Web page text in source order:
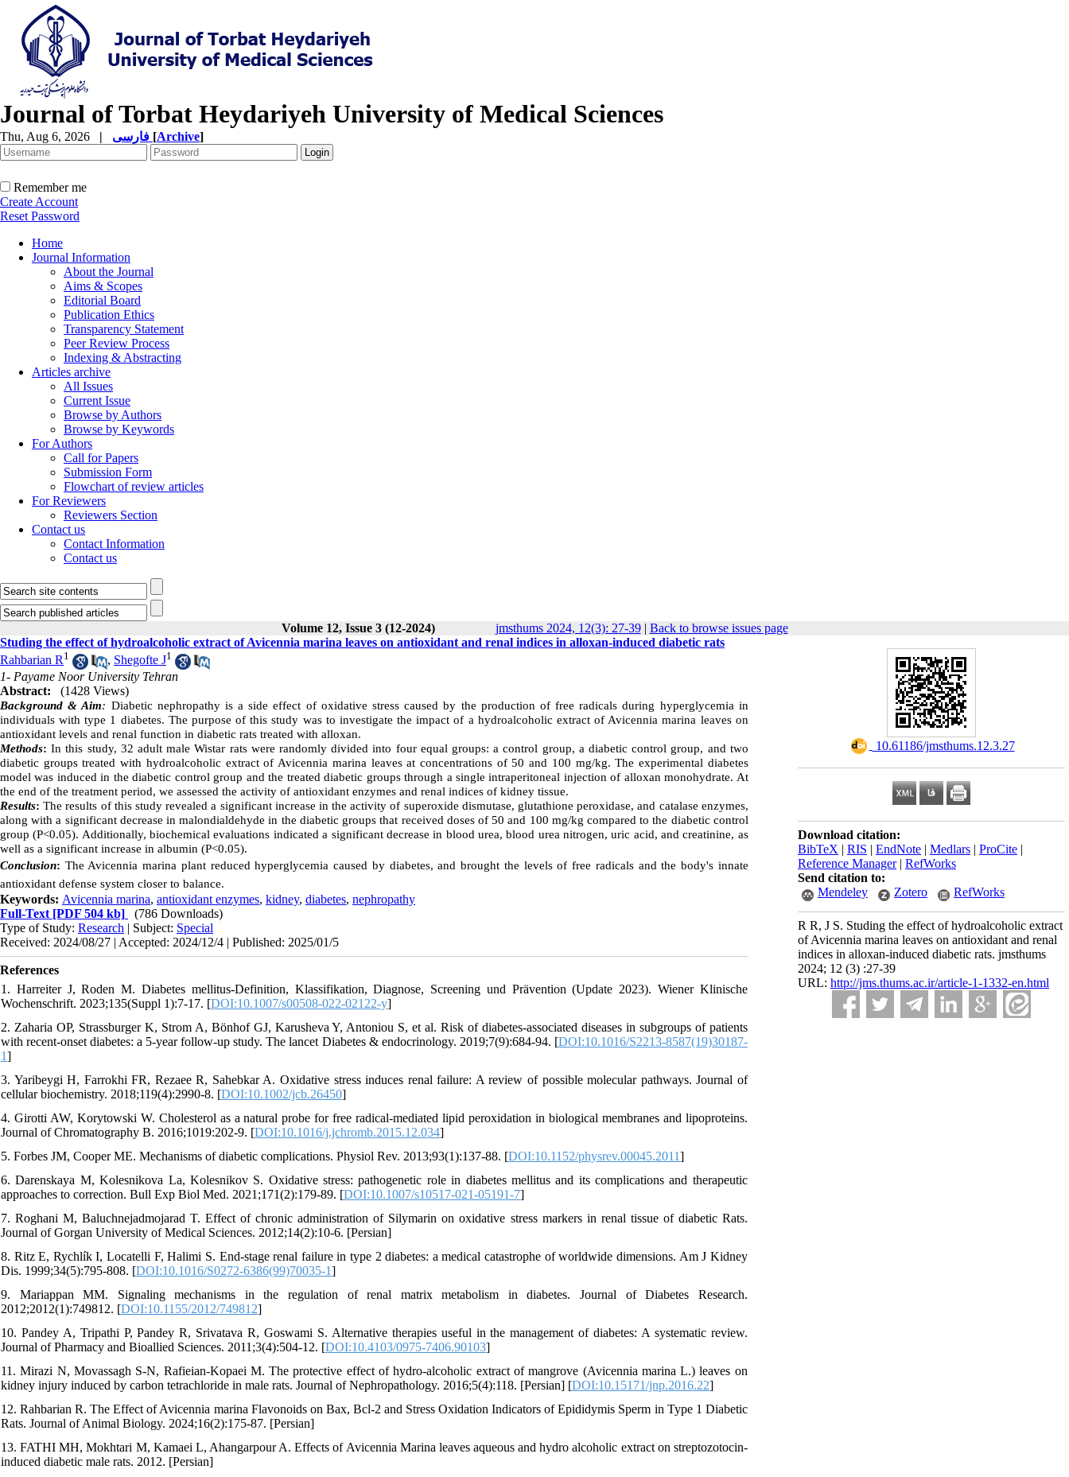
Journal of Torbat Heydariyeh University of Medical Sciences
Thu, Aug 6, 2026 | [Archive]
Remember me
Create Account
Reset Password
Home
Journal Information
About the Journal
Aims & Scopes
Editorial Board
Publication Ethics
Transparency Statement
Peer Review Process
Indexing & Abstracting
Articles archive
All Issues
Current Issue
Browse by Authors
Browse by Keywords
For Authors
Call for Papers
Submission Form
Flowchart of review articles
For Reviewers
Reviewers Section
Contact us
Contact Information
Contact us
Volume 12, Issue 3 (12-2024) jmsthums 2024, 12(3): 27-39| Back to browse issues page
‎ 10.61186/jmsthums.12.3.27
Download citation:
BibTeX | RIS | EndNote | Medlars | ProCite |
Reference Manager| RefWorks
Send citation to:
Mendeley
Zotero RefWorks
R R, J S. Studing the effect of hydroalcoholic extract
of Avicennia marina leaves on antioxidant and renal
indices in alloxan-induced diabetic rats. jmsthums
2024; 12 (3) :27-39
URL: http://jms.thums.ac.ir/article-1-1332-en.html
Studing the effect of hydroalcoholic extract of Avicennia marina leaves on antioxidant and renal indices in alloxan-induced diabetic rats
Rahbarian R 1 , Shegofte J1
1- Payame Noor University Tehran
Abstract:
(1428 Views)
Background & Aim: Diabetic nephropathy is a side effect of oxidative stress caused by the production of free radicals during hyperglycemia in
individuals with type 1 diabetes. The purpose of this study was to investigate the impact of a hydroalcoholic extract of Avicennia marina leaves on
antioxidant levels and renal function in diabetic rats treated with alloxan.
Methods: In this study, 32 adult male Wistar rats were randomly divided into four equal groups: a control group, a diabetic control group, and two
diabetic groups treated with hydroalcoholic extract of Avicennia marina leaves at concentrations of 50 and 100 mg/kg. The experimental diabetes
model was induced in the diabetic control group and the treated diabetic groups through a single intraperitoneal injection of alloxan monohydrate. At
the end of the treatment period, we assessed the activity of antioxidant enzymes and renal indices of kidney tissue.
Results:The results of this study revealed a significant increase in the activity of superoxide dismutase, glutathione peroxidase, and catalase enzymes,
along with a significant decrease in malondialdehyde in the diabetic groups that received doses of 50 and 100 mg/kg compared to the diabetic control
group (P<0.05). Additionally, biochemical evaluations indicated a significant decrease in blood urea, blood urea nitrogen, uric acid, and creatinine, as
well as a significant increase in albumin (P<0.05).
Conclusion: The Avicennia marina plant reduced hyperglycemia caused by diabetes, and brought the levels of free radicals and the body's innate
antioxidant defense system closer to balance.
Keywords: Avicennia marina, antioxidant enzymes, kidney, diabetes, nephropathy
Full-Text [PDF 504 kb]
(786 Downloads)
Type of Study: Research | Subject: Special
Received: 2024/08/27 | Accepted: 2024/12/4 | Published: 2025/01/5
References
1. Harreiter J, Roden M. Diabetes mellitus-Definition, Klassifikation, Diagnose, Screening und Prävention (Update 2023). Wiener Klinische
Wochenschrift. 2023;135(Suppl 1):7-17. [DOI:10.1007/s00508-022-02122-y]
2. Zaharia OP, Strassburger K, Strom A, Bönhof GJ, Karusheva Y, Antoniou S, et al. Risk of diabetes-associated diseases in subgroups of patients
with recent-onset diabetes: a 5-year follow-up study. The lancet Diabetes & endocrinology. 2019;7(9):684-94. [DOI:10.1016/S2213-8587(19)30187-
1]
3. Yaribeygi H, Farrokhi FR, Rezaee R, Sahebkar A. Oxidative stress induces renal failure: A review of possible molecular pathways. Journal of
cellular biochemistry. 2018;119(4):2990-8. [DOI:10.1002/jcb.26450]
4. Girotti AW, Korytowski W. Cholesterol as a natural probe for free radical-mediated lipid peroxidation in biological membranes and lipoproteins.
Journal of Chromatography B. 2016;1019:202-9. [DOI:10.1016/j.jchromb.2015.12.034]
5. Forbes JM, Cooper ME. Mechanisms of diabetic complications. Physiol Rev. 2013;93(1):137-88. [DOI:10.1152/physrev.00045.2011]
6. Darenskaya M, Kolesnikova La, Kolesnikov S. Oxidative stress: pathogenetic role in diabetes mellitus and its complications and therapeutic
approaches to correction. Bull Exp Biol Med. 2021;171(2):179-89. [DOI:10.1007/s10517-021-05191-7]
7. Roghani M, Baluchnejadmojarad T. Effect of chronic administration of Silymarin on oxidative stress markers in renal tissue of diabetic Rats.
Journal of Gorgan University of Medical Sciences. 2012;14(2):10-6. [Persian]
8. Ritz E, Rychlík I, Locatelli F, Halimi S. End-stage renal failure in type 2 diabetes: a medical catastrophe of worldwide dimensions. Am J Kidney
Dis. 1999;34(5):795-808. [DOI:10.1016/S0272-6386(99)70035-1]
9. Mariappan MM. Signaling mechanisms in the regulation of renal matrix metabolism in diabetes. Journal of Diabetes Research.
2012;2012(1):749812. [DOI:10.1155/2012/749812]
10. Pandey A, Tripathi P, Pandey R, Srivatava R, Goswami S. Alternative therapies useful in the management of diabetes: A systematic review.
Journal of Pharmacy and Bioallied Sciences. 2011;3(4):504-12. [DOI:10.4103/0975-7406.90103]
11. Mirazi N, Movassagh S-N, Rafieian-Kopaei M. The protective effect of hydro-alcoholic extract of mangrove (Avicennia marina L.) leaves on
kidney injury induced by carbon tetrachloride in male rats. Journal of Nephropathology. 2016;5(4):118. [Persian] [DOI:10.15171/jnp.2016.22]
12. Rahbarian R. The Effect of Avicennia marina Flavonoids on Bax, Bcl-2 and Stress Oxidation Indicators of Epididymis Sperm in Type 1 Diabetic
Rats. Journal of Animal Biology. 2024;16(2):175-87. [Persian]
13. FATHI MH, Mokhtari M, Kamaei L, Ahangarpour A. Effects of Avicennia Marina leaves aqueous and hydro alcoholic extract on streptozotocin-
induced diabetic male rats. 2012. [Persian]